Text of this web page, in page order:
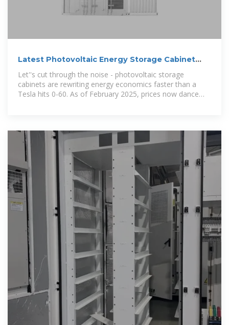
Latest Photovoltaic Energy Storage Cabinet
Price Guide (2025
Let''s cut through the noise - photovoltaic storage
cabinets are rewriting energy economics faster than a
Tesla hits 0-60. As of February 2025, prices now dance